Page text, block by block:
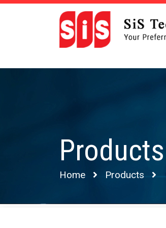
Products
Home Products